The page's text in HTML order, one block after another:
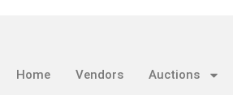
Home Vendors Auctions